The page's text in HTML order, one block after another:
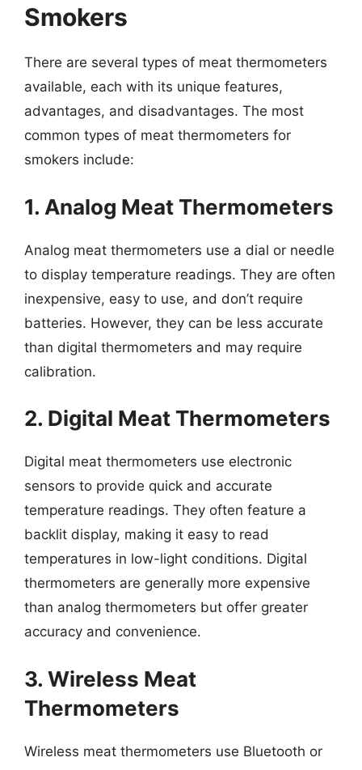
Smokers
There are several types of meat thermometers
available, each with its unique features,
advantages, and disadvantages. The most
common types of meat thermometers for
smokers include:
1. Analog Meat Thermometers
Analog meat thermometers use a dial or needle
to display temperature readings. They are often
inexpensive, easy to use, and don’t require
batteries. However, they can be less accurate
than digital thermometers and may require
calibration.
2. Digital Meat Thermometers
Digital meat thermometers use electronic
sensors to provide quick and accurate
temperature readings. They often feature a
backlit display, making it easy to read
temperatures in low-light conditions. Digital
thermometers are generally more expensive
than analog thermometers but offer greater
accuracy and convenience.
3. Wireless Meat
Thermometers
Wireless meat thermometers use Bluetooth or